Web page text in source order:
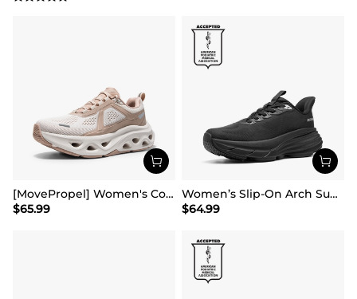
[MovePropel] Women's Comfortable Lifestyle Sneakers
$65.99
Women’s Slip-On Arch Support Running Shoes
$64.99